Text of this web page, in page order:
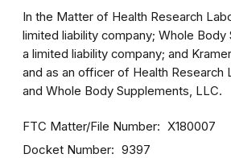
In the Matter of Health Research
limited liability company; Whole Body
a limited liability company; and
and as an officer of Health Research
and Whole Body Supplements, LLC.
FTC Matter/File Number X180007
Docket Number 9397